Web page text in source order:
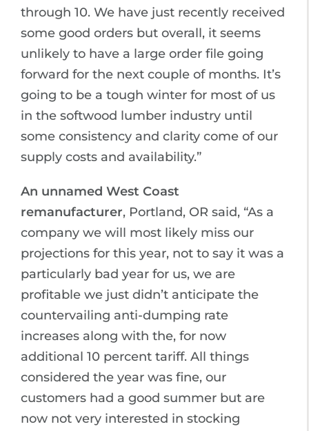
through 10. We have just recently received
some good orders but overall, it seems
unlikely to have a large order file going
forward for the next couple of months. It’s
going to be a tough winter for most of us
in the softwood lumber industry until
some consistency and clarity come of our
supply costs and availability.”
An unnamed West Coast
remanufacturer, Portland, OR said, “As a
company we will most likely miss our
projections for this year, not to say it was a
particularly bad year for us, we are
profitable we just didn’t anticipate the
countervailing anti-dumping rate
increases along with the, for now
additional 10 percent tariff. All things
considered the year was fine, our
customers had a good summer but are
now not very interested in stocking